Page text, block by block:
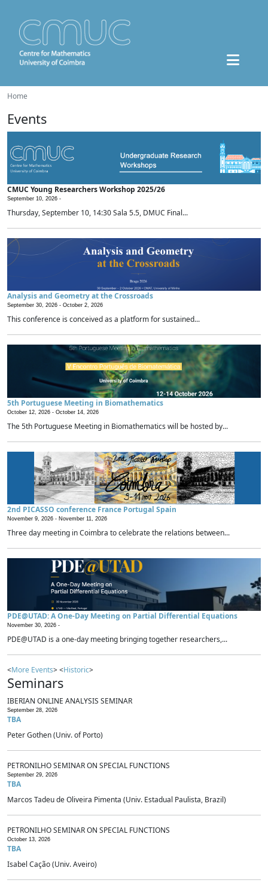
Home
Events
CMUC Young Researchers Workshop 2025/26
September 10, 2026 -
Thursday, September 10, 14:30 Sala 5.5, DMUC Final...
Analysis and Geometry at the Crossroads
September 30, 2026 - October 2, 2026
This conference is conceived as a platform for sustained...
5th Portuguese Meeting in Biomathematics
October 12, 2026 - October 14, 2026
The 5th Portuguese Meeting in Biomathematics will be hosted by...
2nd PICASSO conference France Portugal Spain
November 9, 2026 - November 11, 2026
Three day meeting in Coimbra to celebrate the relations between...
PDE@UTAD: A One-Day Meeting on Partial Differential Equations
November 30, 2026 -
PDE@UTAD is a one-day meeting bringing together researchers,...
<More Events> <Historic>
Seminars
IBERIAN ONLINE ANALYSIS SEMINAR
September 28, 2026
TBA
Peter Gothen (Univ. of Porto)
PETRONILHO SEMINAR ON SPECIAL FUNCTIONS
September 29, 2026
TBA
Marcos Tadeu de Oliveira Pimenta (Univ. Estadual Paulista, Brazil)
PETRONILHO SEMINAR ON SPECIAL FUNCTIONS
October 13, 2026
TBA
Isabel Cação (Univ. Aveiro)